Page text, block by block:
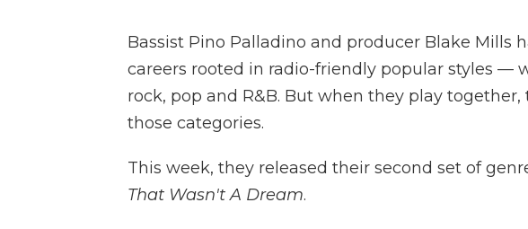
Bassist Pino Palladino and producer Blake Mills
careers rooted in radio-friendly popular styles —
rock, pop and R&B. But when they play
those categories.
This week, they released their second set of
That Wasn't A Dream.